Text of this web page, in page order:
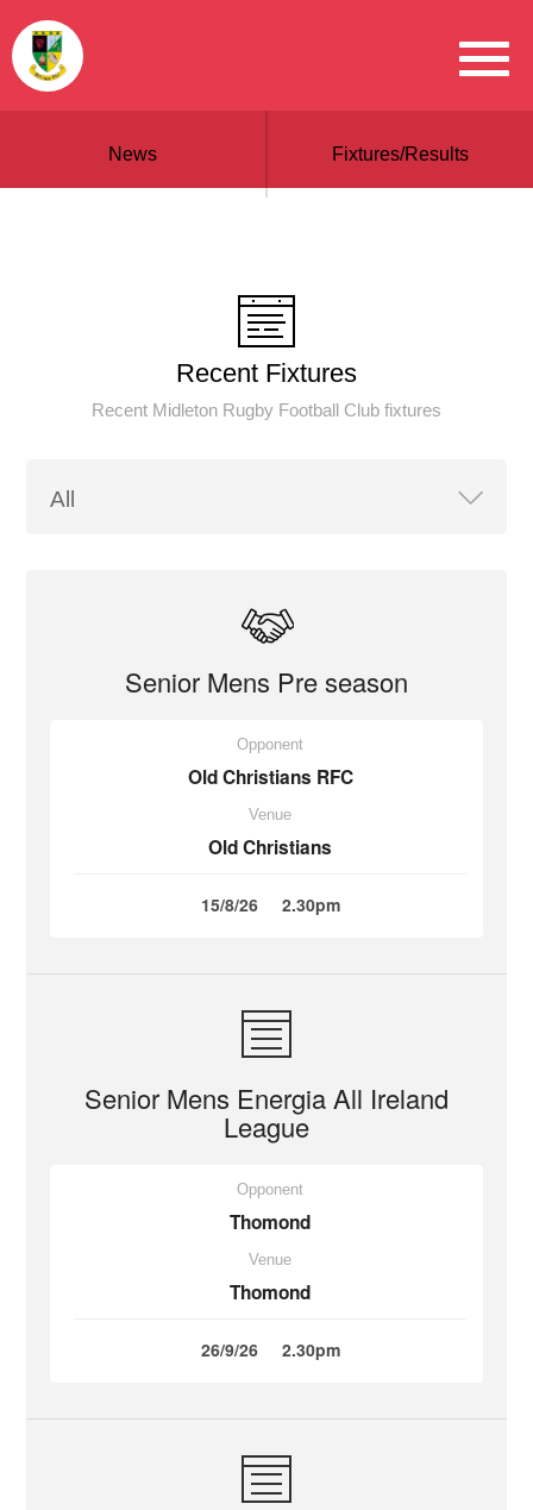
News Fixtures/Results
Recent Fixtures
Recent Midleton Rugby Football Club fixtures
Senior Mens Pre season
Opponent
Old Christians RFC
Venue
Old Christians
15/8/26 2.30pm
Senior Mens Energia All Ireland
League
Opponent
Thomond
Venue
Thomond
26/9/26 2.30pm